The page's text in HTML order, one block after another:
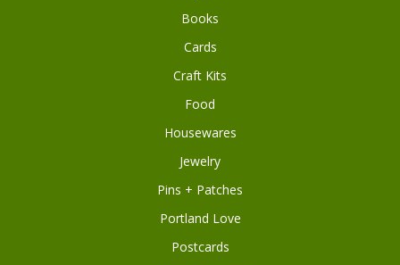
Books
Cards
Craft Kits
Food
Housewares
Jewelry
Pins + Patches
Portland Love
Postcards